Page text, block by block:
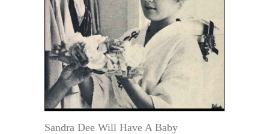
Sandra Dee Will Have A Baby